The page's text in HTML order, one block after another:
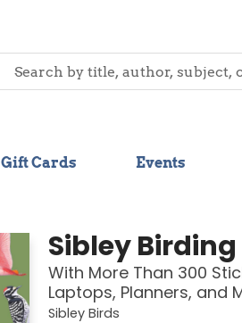
Gift Cards Events
Sibley
With More Than 300
Laptops, Planners, and
Sibley Birds